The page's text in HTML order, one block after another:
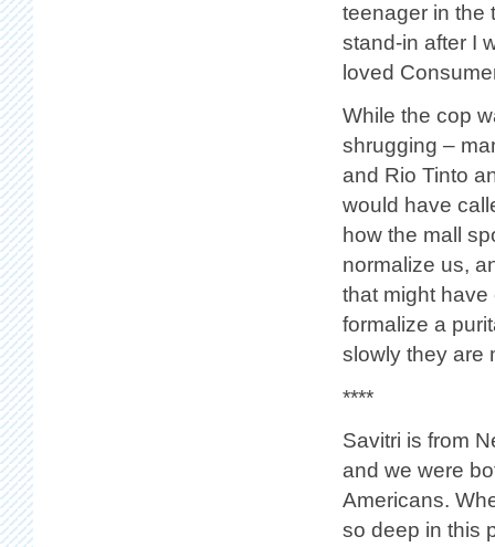
teenager in the
stand-in after I
loved
While the cop
shrugging –
and Rio Tinto
would have
how the mall
normalize us,
that might
formalize a
slowly they are
****
Savitri is from
and we were
Americans.
so deep in this